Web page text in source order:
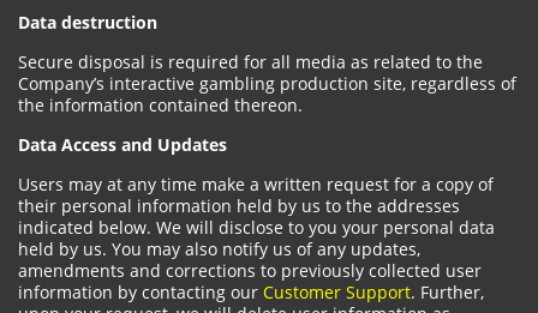
Data destruction
Secure disposal is required for all media as related to the
Company’s interactive gambling production site, regardless of
the information contained thereon.
Data Access and Updates
Users may at any time make a written request for a copy of
their personal information held by us to the addresses
indicated below. We will disclose to you your personal data
held by us. You may also notify us of any updates,
amendments and corrections to previously collected user
information by contacting our Customer Support. Further,